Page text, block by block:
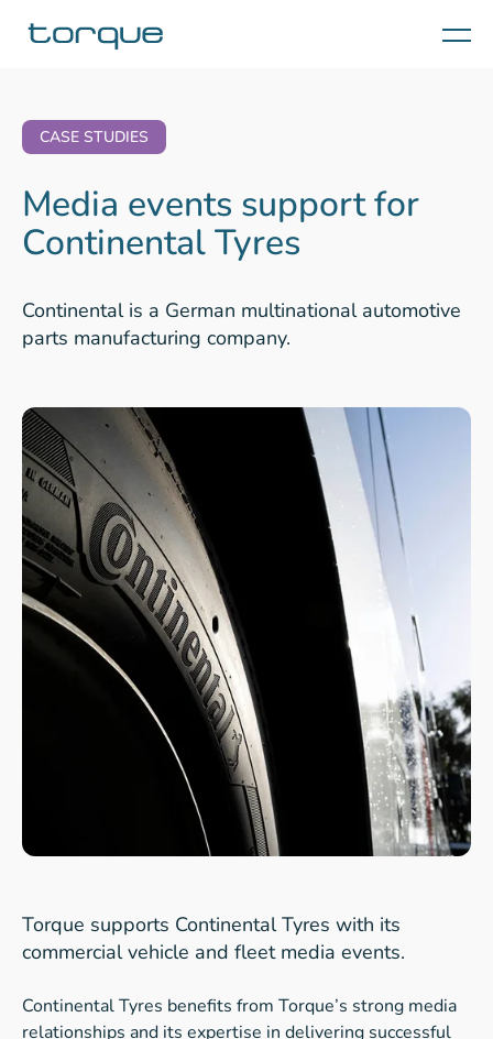
Menu
CASE STUDIES
Media events support for
Continental Tyres
Continental is a German multinational automotive
parts manufacturing company.
Torque supports Continental Tyres with its
commercial vehicle and fleet media events.
Continental Tyres benefits from Torque’s strong media
relationships and its expertise in delivering successful